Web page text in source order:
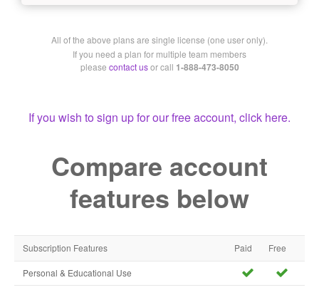
All of the above plans are single license (one user only).
If you need a plan for multiple team members
please contact usor call 1-888-473-8050
If you wish to sign up for our free account, click here.
Compare account
features below
Subscription Features Paid Free
Personal & Educational Use